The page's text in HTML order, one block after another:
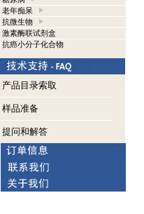
老年痴呆
抗微生物
激素酶联试剂盒
抗癌小分子化合物
产品目录索取
样品准备
提问和解答